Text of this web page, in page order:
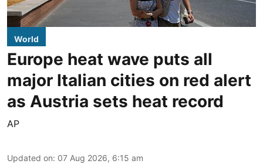
World
Europe heat wave puts all
major Italian cities on red alert
as Austria sets heat record
AP
Updated on: 07 Aug 2026, 6:15 am